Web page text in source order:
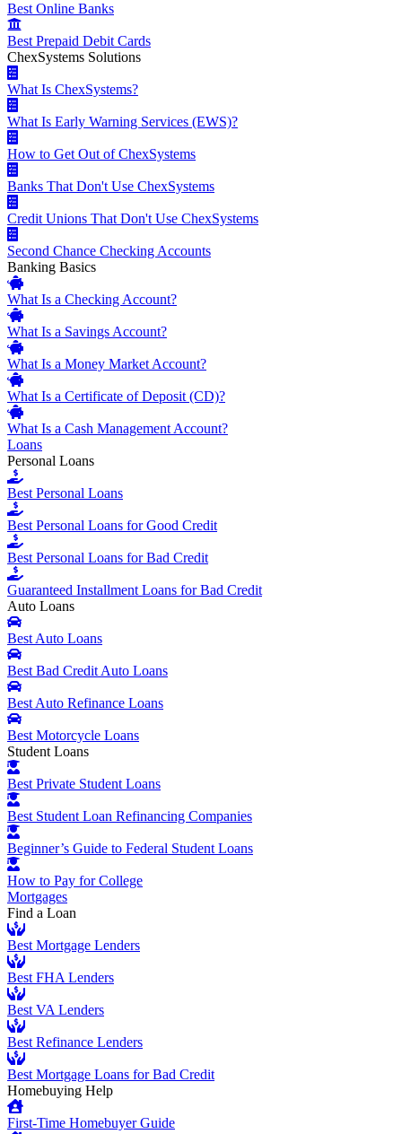
Best Online Banks
Best Prepaid Debit Cards
ChexSystems Solutions
What Is ChexSystems?
What Is Early Warning Services (EWS)?
How to Get Out of ChexSystems
Banks That Don't Use ChexSystems
Credit Unions That Don't Use ChexSystems
Second Chance Checking Accounts
Banking Basics
What Is a Checking Account?
What Is a Savings Account?
What Is a Money Market Account?
What Is a Certificate of Deposit (CD)?
What Is a Cash Management Account?
Loans
Personal Loans
Best Personal Loans
Best Personal Loans for Good Credit
Best Personal Loans for Bad Credit
Guaranteed Installment Loans for Bad Credit
Auto Loans
Best Auto Loans
Best Bad Credit Auto Loans
Best Auto Refinance Loans
Best Motorcycle Loans
Student Loans
Best Private Student Loans
Best Student Loan Refinancing Companies
Beginner’s Guide to Federal Student Loans
How to Pay for College
Mortgages
Find a Loan
Best Mortgage Lenders
Best FHA Lenders
Best VA Lenders
Best Refinance Lenders
Best Mortgage Loans for Bad Credit
Homebuying Help
First-Time Homebuyer Guide